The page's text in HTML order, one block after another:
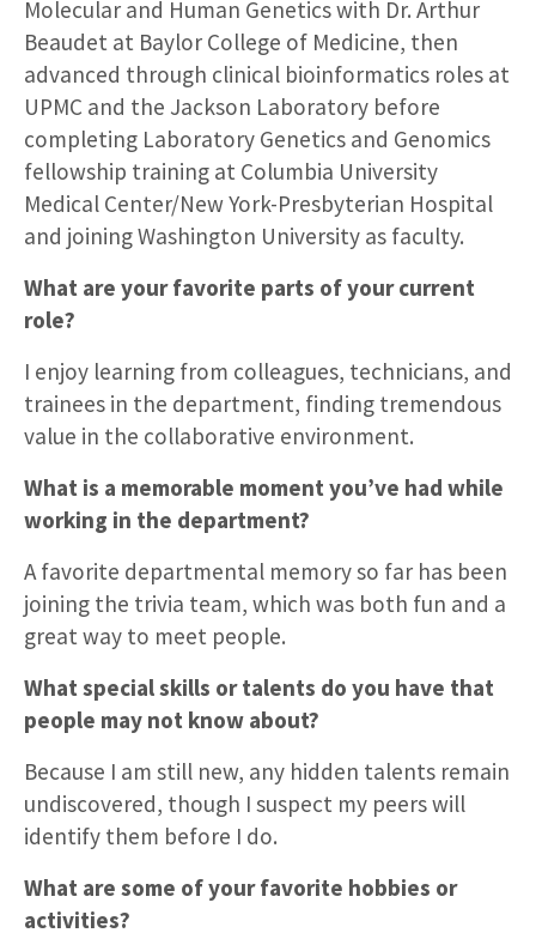
Molecular and Human Genetics with Dr. Arthur
Beaudet at Baylor College of Medicine, then
advanced through clinical bioinformatics roles at
UPMC and the Jackson Laboratory before
completing Laboratory Genetics and Genomics
fellowship training at Columbia University
Medical Center/New York-Presbyterian Hospital
and joining Washington University as faculty.
What are your favorite parts of your current
role?
I enjoy learning from colleagues, technicians, and
trainees in the department, finding tremendous
value in the collaborative environment.
What is a memorable moment you’ve had while
working in the department?
A favorite departmental memory so far has been
joining the trivia team, which was both fun and a
great way to meet people.
What special skills or talents do you have that
people may not know about?
Because I am still new, any hidden talents remain
undiscovered, though I suspect my peers will
identify them before I do.
What are some of your favorite hobbies or
activities?